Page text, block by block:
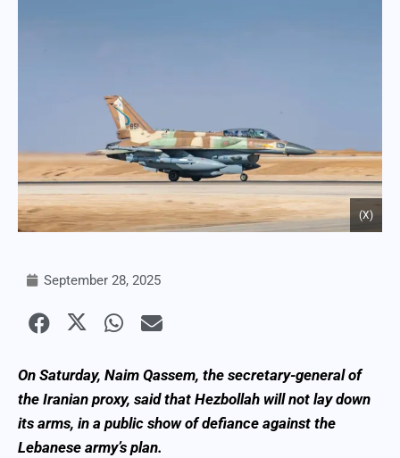
(X)
September 28, 2025
On Saturday, Naim Qassem, the secretary-general of
the Iranian proxy, said that Hezbollah will not lay down
its arms, in a public show of defiance against the
Lebanese army’s plan.